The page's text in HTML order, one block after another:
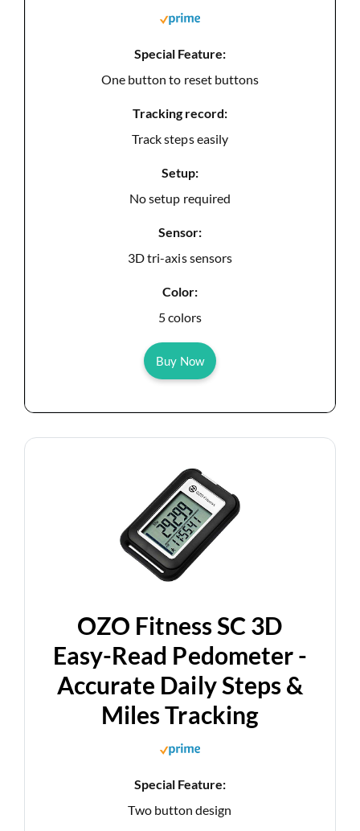
Special Feature:
One button to reset buttons
Tracking record:
Track steps easily
Setup:
No setup required
Sensor:
3D tri-axis sensors
Color:
5 colors
Buy Now
OZO Fitness SC 3D
Easy-Read Pedometer -
Accurate Daily Steps &
Miles Tracking
Special Feature:
Two button design